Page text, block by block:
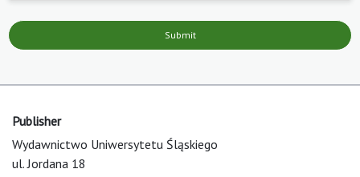
Submit
Publisher
Wydawnictwo Uniwersytetu Śląskiego
ul. Jordana 18